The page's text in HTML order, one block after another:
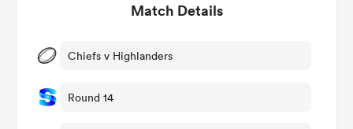
Match Details
Chiefs v Highlanders
Round 14